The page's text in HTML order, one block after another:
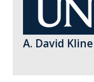
A. David Kline